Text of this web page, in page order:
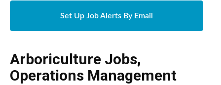
Set Up Job Alerts By Email
Arboriculture Jobs,
Operations Management